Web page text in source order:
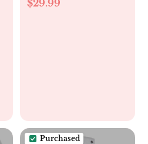
$29.99
Purchased